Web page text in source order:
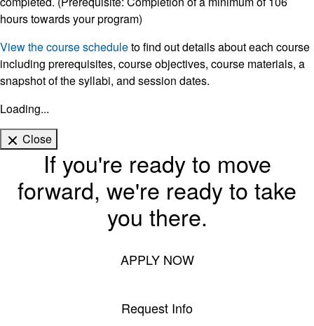
hours towards your program)
View the course scheduleto find out details about each course
including prerequisites, course objectives, course materials, a
snapshot of the syllabi, and session dates.
Loading...
Close
If you're ready to move
forward, we're ready to take
you there.
APPLY NOW
Request Info